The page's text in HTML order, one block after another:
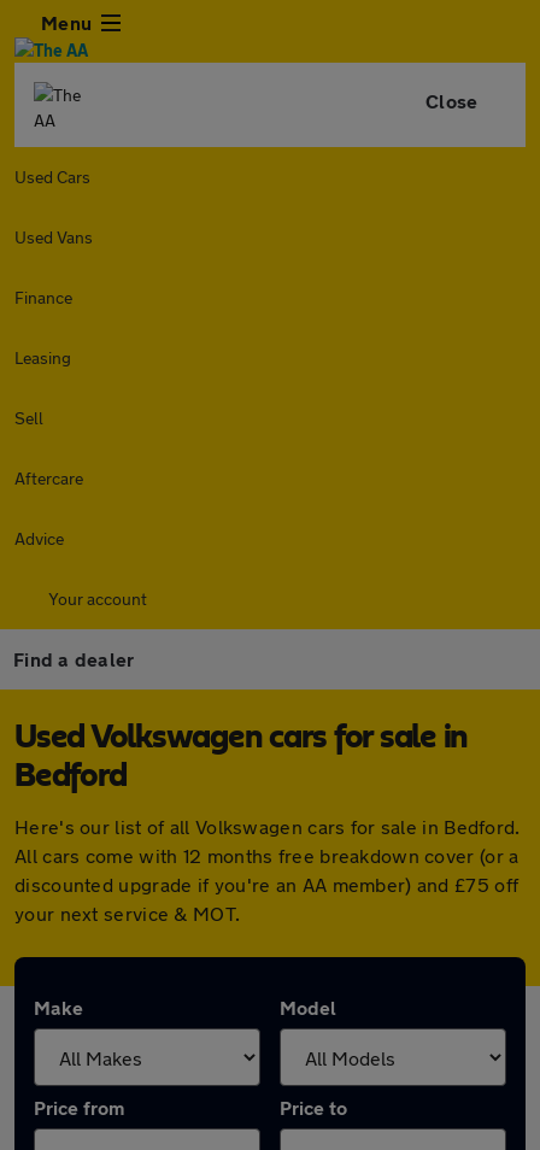
Menu
Close
Used Cars
Used Vans
Finance
Leasing
Sell
Aftercare
Advice
Your account
Find a dealer
Used Volkswagen cars for sale in
Bedford
Here's our list of all Volkswagen cars for sale in Bedford.
All cars come with 12 months free breakdown cover (or a
discounted upgrade if you're an AA member) and £75 off
your next service & MOT.
Make Model
Price from Price to